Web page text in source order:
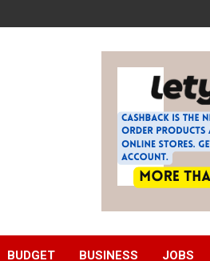
BUDGET BUSINESS JOBS